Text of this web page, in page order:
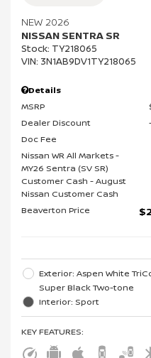
NEW 2026
NISSAN SENTRA SR
Stock: TY218065
VIN: 3N1AB9DV1TY218065
Details
MSRP
Dealer Discount
Doc Fee
Nissan WR All Markets -
MY26 Sentra (SV SR)
Customer Cash - August
Nissan Customer Cash
Beaverton Price
Exterior: Aspen White
Super Black Two-tone
Interior: Sport
KEY FEATURES: